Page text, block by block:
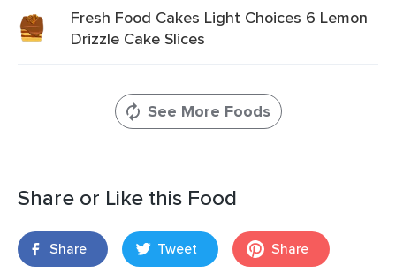
Fresh Food Cakes Light Choices 6 Lemon
Drizzle Cake Slices
See More Foods
Share or Like this Food
Share Tweet Share